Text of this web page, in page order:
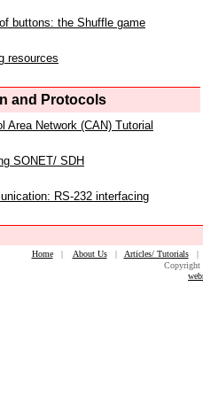
buttons: the Shuffle game
resources
and Protocols
Area Network (CAN) Tutorial
SONET/ SDH
RS-232 interfacing
Home| About Us| Articles/ Tutorials
Copyright